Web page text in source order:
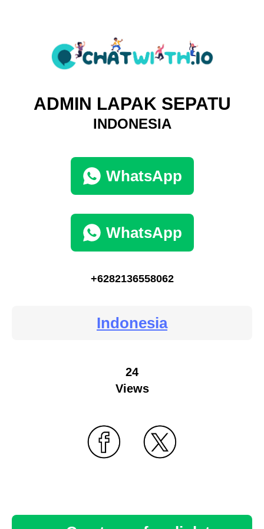
ADMIN LAPAK SEPATU
INDONESIA
WhatsApp
WhatsApp
+6282136558062
Indonesia
24
Views